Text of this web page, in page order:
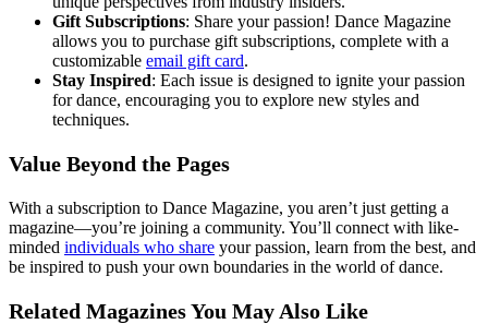
Gift Subscriptions: Share your passion! Dance Magazine
allows you to purchase gift subscriptions, complete with a
customizable email gift card.
Stay Inspired: Each issue is designed to ignite your passion
for dance, encouraging you to explore new styles and
techniques.
Value Beyond the Pages
With a subscription to Dance Magazine, you aren’t just getting a
magazine—you’re joining a community. You’ll connect with like-
minded individuals who share your passion, learn from the best, and
be inspired to push your own boundaries in the world of dance.
Related Magazines You May Also Like